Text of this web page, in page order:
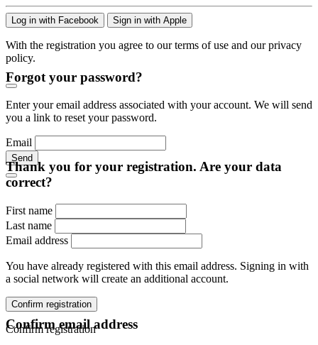
Log in with Facebook Sign in with Apple
With the registration you agree to our terms of use and our privacy
policy.
Forgot your password?
Enter your email address associated with your account. We will send
you a link to reset your password.
Email
Send
Thank you for your registration. Are your data
correct?
First name
Last name
Email address
You have already registered with this email address. Signing in with
a social network will create an additional account.
Confirm registration
Confirm registration
Confirm email address